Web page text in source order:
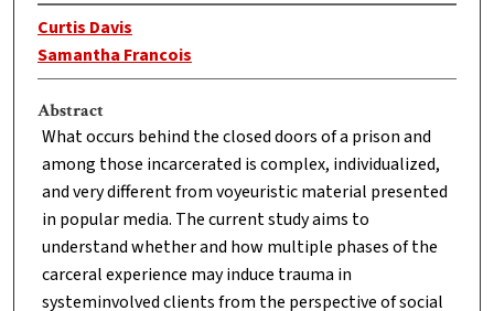
Curtis Davis
Samantha Francois
Abstract
What occurs behind the closed doors of a prison and
among those incarcerated is complex, individualized,
and very different from voyeuristic material presented
in popular media. The current study aims to
understand whether and how multiple phases of the
carceral experience may induce trauma in
systeminvolved clients from the perspective of social